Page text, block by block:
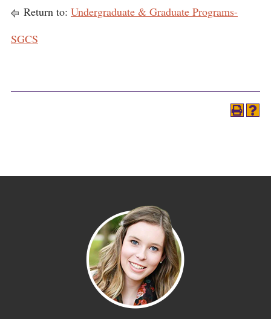
Return to: Undergraduate & Graduate Programs-
SGCS